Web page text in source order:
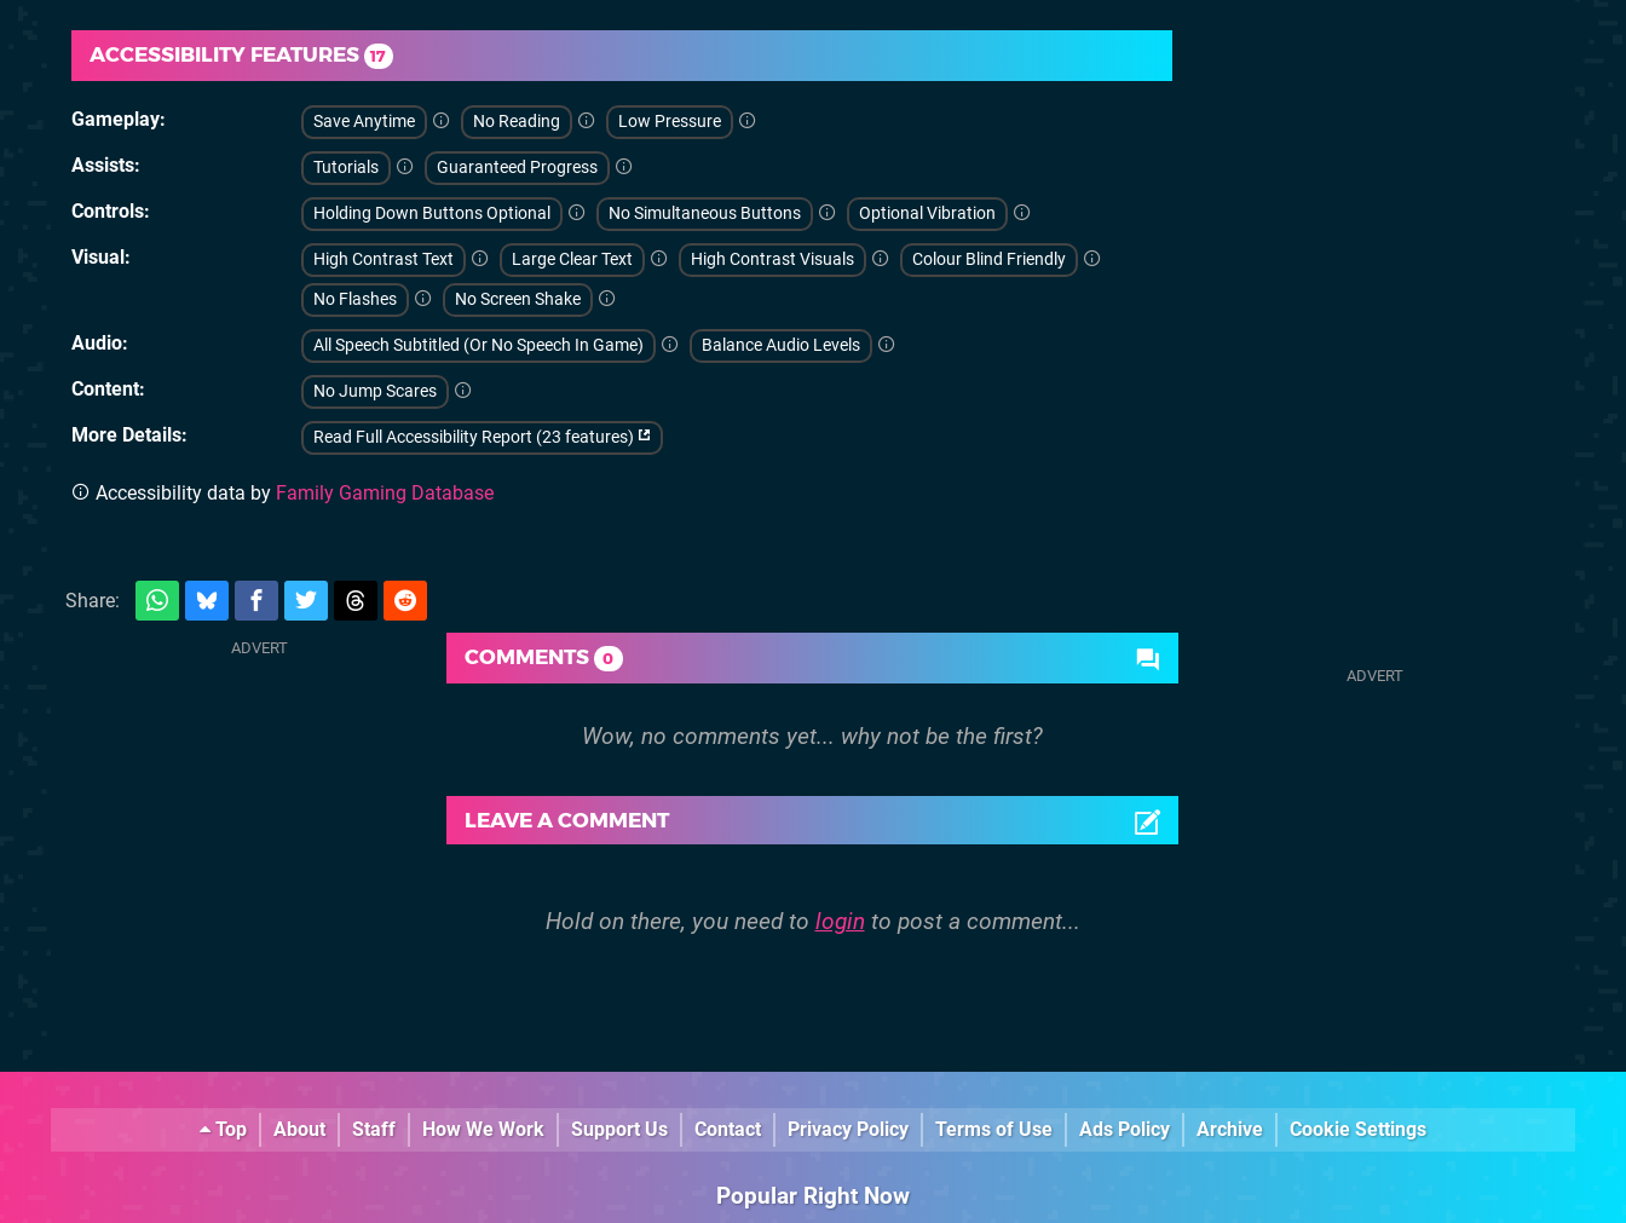
ACCESSIBILITY FEATURES 17
Gameplay Save Anytime No Reading Low Pressure
Assists Tutorials Guaranteed Progress
Controls Holding Down Buttons Optional No Simultaneous Buttons Optional Vibration
Visual High Contrast Text Large Clear Text High Contrast Visuals
Colour Blind Friendly
No Flashes
No Screen Shake
Audio All Speech Subtitled (Or No Speech In Game) Balance Audio Levels
Content No Jump Scares
More Details Read Full Accessibility Report (23 features)
Accessibility data by Family Gaming Database
Share:
COMMENTS 0
LEAVE A COMMENT
Hold on there, you need to login to post a comment...
Top About Staff How We Work Support Us Contact Privacy Policy Terms of Use Ads Policy Archive Cookie Settings
Popular Right Now